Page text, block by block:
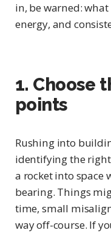
in, be warned:
energy, and
1. Choose
points
Rushing into
identifying the
a rocket into space
bearing. Things
time, small
way off-course. If